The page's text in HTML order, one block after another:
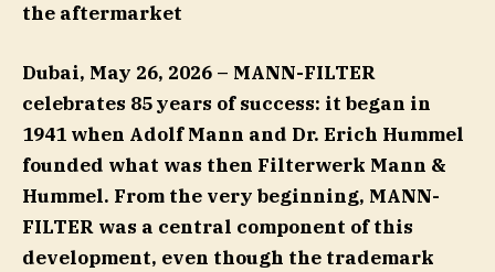
the aftermarket
Dubai, May 26, 2026 – MANN-FILTER
celebrates 85 years of success: it began in
1941 when Adolf Mann and Dr. Erich Hummel
founded what was then Filterwerk Mann &
Hummel. From the very beginning, MANN-
FILTER was a central component of this
development, even though the trademark